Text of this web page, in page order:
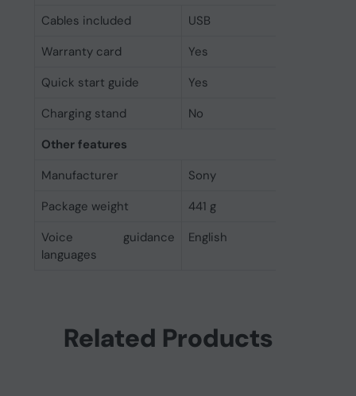
Cables included
USB
Warranty card
Yes
Quick start guide
Yes
Charging stand
No
Other features
Manufacturer
Sony
Package weight
441 g
Voice guidance
languages
English
Related Products